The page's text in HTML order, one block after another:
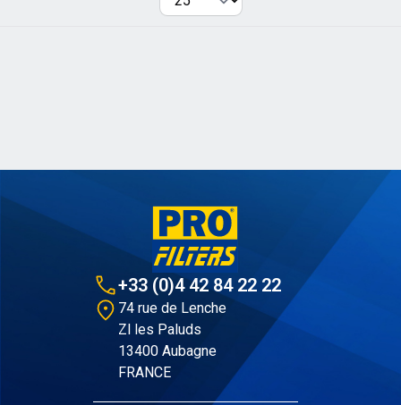
+33 (0)4 42 84 22 22
74 rue de Lenche
Zl les Paluds
13400 Aubagne
FRANCE